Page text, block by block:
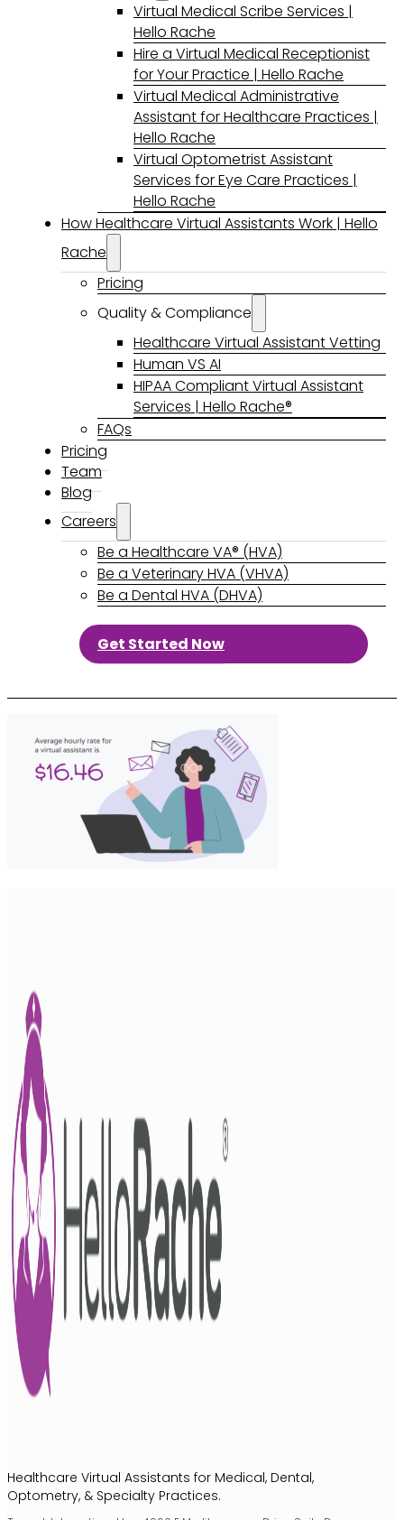
Virtual Medical Scribe Services |
Hello Rache
Hire a Virtual Medical Receptionist
for Your Practice | Hello Rache
Virtual Medical Administrative
Assistant for Healthcare Practices |
Hello Rache
Virtual Optometrist Assistant
Services for Eye Care Practices |
Hello Rache
How Healthcare Virtual Assistants Work | Hello
Rache
Pricing
Quality & Compliance
Healthcare Virtual Assistant Vetting
Human VS AI
HIPAA Compliant Virtual Assistant
Services | Hello Rache®
FAQs
Pricing
Team
Blog
Careers
Be a Healthcare VA® (HVA)
Be a Veterinary HVA (VHVA)
Be a Dental HVA (DHVA)
Get Started Now
Healthcare Virtual Assistants for Medical, Dental,
Optometry, & Specialty Practices.